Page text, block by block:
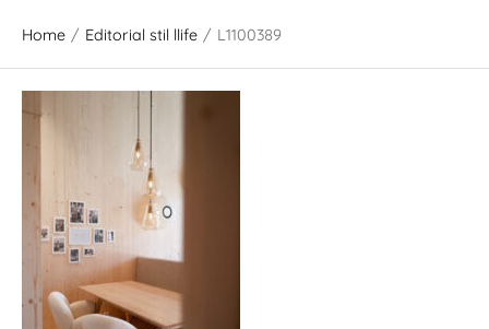
Home / Editorial stil llife / L1100389